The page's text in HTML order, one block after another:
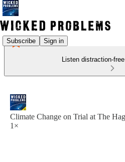
Subscribe Sign in
Listen distraction-
Climate Change on Trial at The
1×